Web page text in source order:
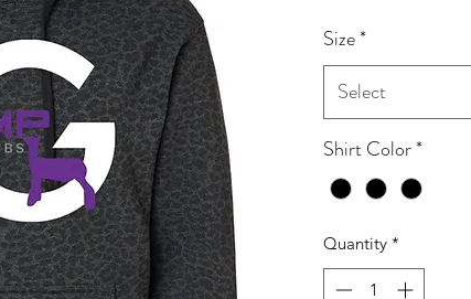
Size*
Select
Shirt Color*
Quantity *